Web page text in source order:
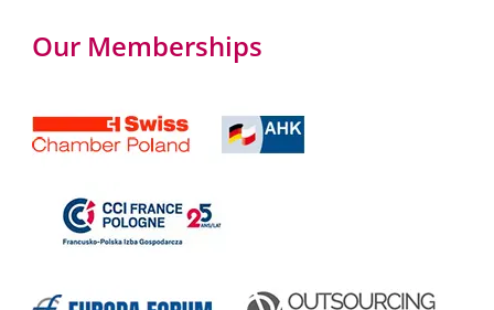
Our Memberships